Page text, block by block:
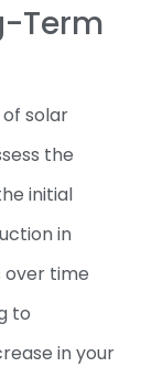
Term
solar
the
initial
in
over time
to
in your